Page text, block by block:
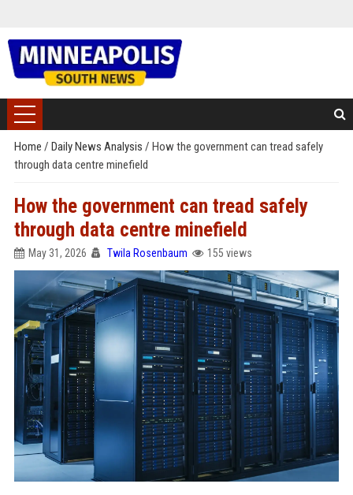
Home / Daily News Analysis / How the government can tread safely
through data centre minefield
How the government can tread safely
through data centre minefield
May 31, 2026 Twila Rosenbaum 155 views